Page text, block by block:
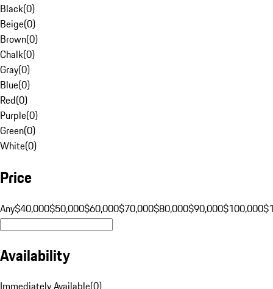
Black(0)
Beige(0)
Brown(0)
Chalk(0)
Gray(0)
Blue(0)
Red(0)
Purple(0)
Green(0)
White(0)
Price
Any$40,000$50,000$60,000$70,000$80,000$90,000$100,000
Availability